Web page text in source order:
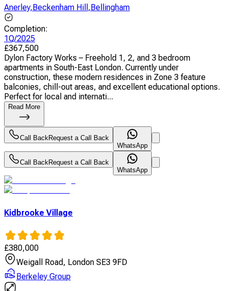
Anerley,Beckenham Hill ,Bellingham
Completion:
1Q/2025
£367,500
Dylon Factory Works – Freehold 1, 2, and 3 bedroom
apartments in South-East London. Currently under
construction, these modern residences in Zone 3 feature
balconies, chill-out areas, and excellent educational options.
Perfect for local and internati...
Read More
Call BackRequest a Call Back
WhatsApp
Call BackRequest a Call Back
WhatsApp
Kidbrooke Village
£380,000
Weigall Road, London SE3 9FD
Berkeley Group